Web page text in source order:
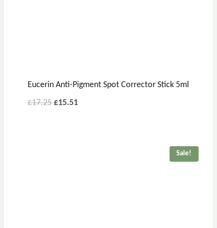
Eucerin Anti-Pigment Spot Corrector Stick 5ml
£17.25 £15.51
Sale!